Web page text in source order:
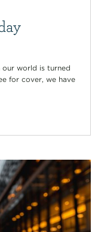
our world is turned
for cover, we have